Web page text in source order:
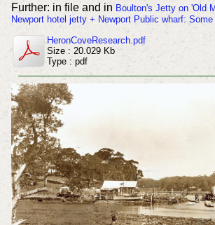
Further: in file and in Boulton's Jetty on 'Old
Newport hotel jetty + Newport Public wharf:
HeronCoveResearch.pdf
Size : 20.029 Kb
Type : pdf